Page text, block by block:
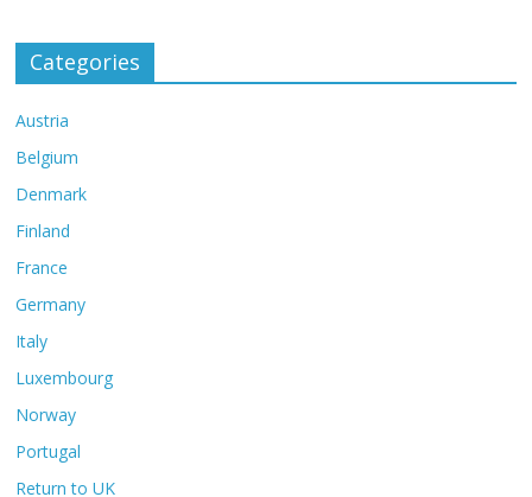
Categories
Austria
Belgium
Denmark
Finland
France
Germany
Italy
Luxembourg
Norway
Portugal
Return to UK